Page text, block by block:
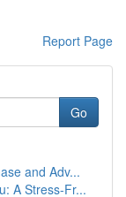
Report Page
Go
and Adv...
A Stress-Fr...